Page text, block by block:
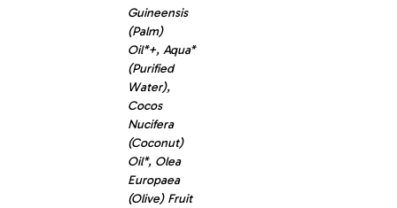
Guineensis
(Palm)
Oil*+, Aqua*
(Purified
Water),
Cocos
Nucifera
(Coconut)
Oil*, Olea
Europaea
(Olive) Fruit